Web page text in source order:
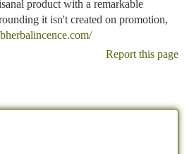
product with a remarkable
it isn't created on promotion,
Report this page